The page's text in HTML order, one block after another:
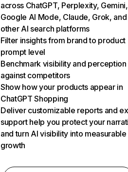
across ChatGPT, Perplexity, Gemini,
Google AI Mode, Claude, Grok, and
other AI search platforms
Filter insights from brand to product
prompt level
Benchmark visibility and perception
against competitors
Show how your products appear in
ChatGPT Shopping
Deliver customizable reports and
support help you protect your
and turn AI visibility into measurable
growth